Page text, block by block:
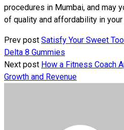
procedures in Mumbai, and may
of quality and affordability in your
Prev post Satisfy Your Sweet
Delta 8 Gummies
Next post How a Fitness Coach
Growth and Revenue